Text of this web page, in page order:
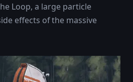
Loop, a large particle
effects of the massive